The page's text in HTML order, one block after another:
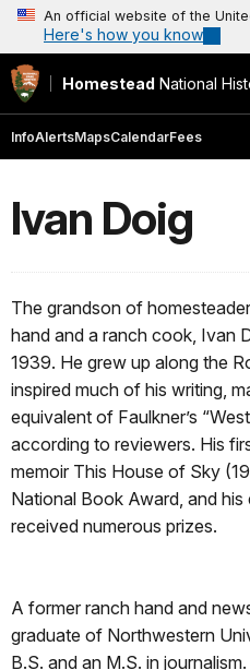
An official website of the
Here's how you know
Homestead National
InfoAlertsMapsCalendarFees
Ivan Doig
The grandson of
hand and a ranch cook, Ivan
1939. He grew up along the
inspired much of his writing,
equivalent of Faulkner’s
according to reviewers. His
memoir This House of Sky
National Book Award, and
received numerous prizes.
A former ranch hand and
graduate of Northwestern
B.S. and an M.S. in